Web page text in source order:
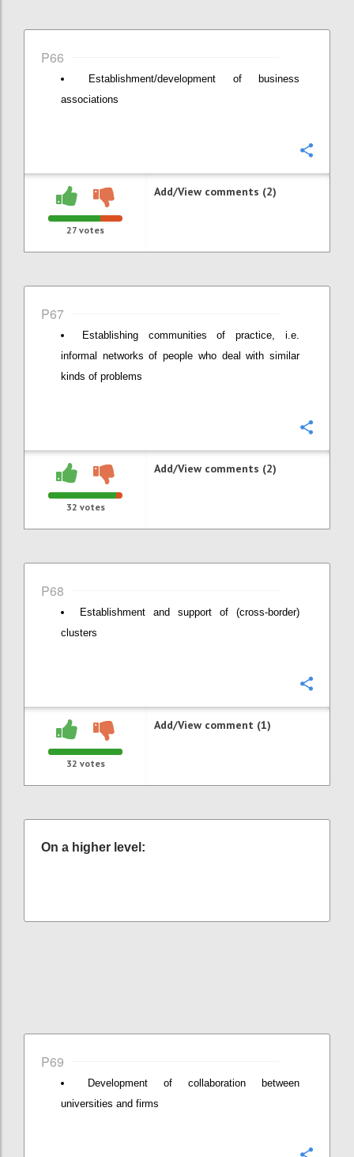
P66
Establishment/development of business
associations
27 votes
Add/View comments (2)
P67
Establishing communities of practice, i.e.
informal networks of people who deal with similar
kinds of problems
32 votes
Add/View comments (2)
P68
Establishment and support of (cross-border)
clusters
32 votes
Add/View comment (1)
On a higher level:
P69
Development of collaboration between
universities and firms